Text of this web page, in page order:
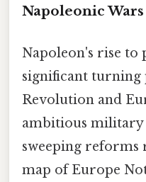
Napoleonic Wars
Napoleon's rise to
significant turning
Revolution and
ambitious military
sweeping reforms
map of Europe